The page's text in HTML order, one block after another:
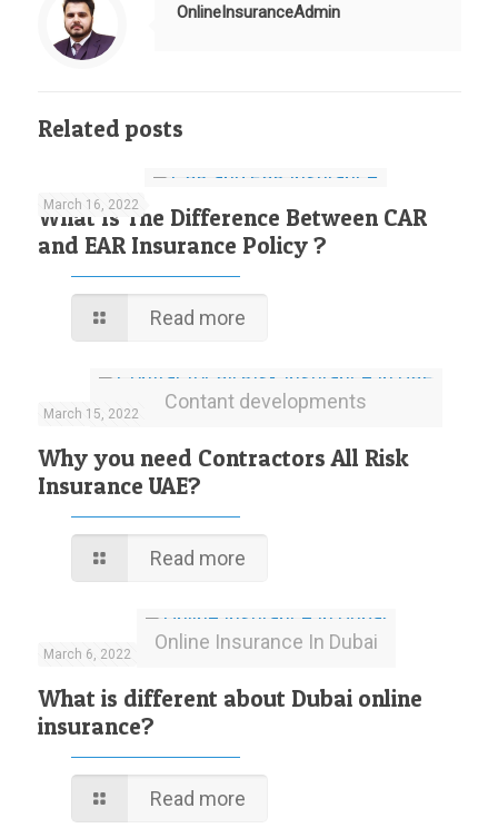
OnlineInsuranceAdmin
Related posts
March 16, 2022
What Is The Difference Between CAR
and EAR Insurance Policy ?
Read more
Contant developments
March 15, 2022
Why you need Contractors All Risk
Insurance UAE?
Read more
Online Insurance In Dubai
March 6, 2022
What is different about Dubai online
insurance?
Read more